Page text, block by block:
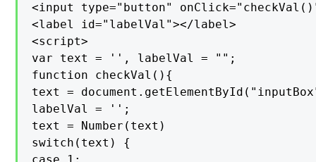
<input type="button"
<label id="labelVal"></label>
<script>
var text = '', labelVal = "";
function checkVal(){
text =
labelVal = '';
text = Number(text)
switch(text) {